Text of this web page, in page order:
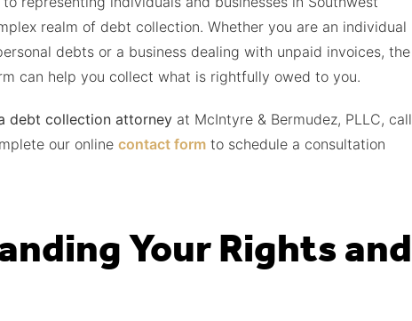
realm of debt collection. Whether you are an individual
debts or a business dealing with unpaid invoices, the
can help you collect what is rightfully owed to you.
debt collection attorney at McIntyre & Bermudez, PLLC, call
our online contact form to schedule a consultation
Your Rights and